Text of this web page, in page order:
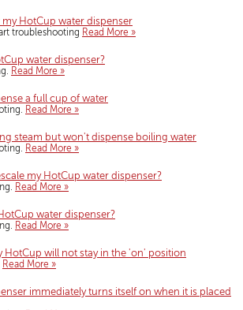
my HotCup water dispenser
troubleshooting Read More »
water dispenser?
Read More »
a full cup of water
Read More »
steam but won't dispense boiling water
Read More »
my HotCup water dispenser?
Read More »
water dispenser?
Read More »
HotCup will not stay in the 'on' position
Read More »
immediately turns itself on when it is placed